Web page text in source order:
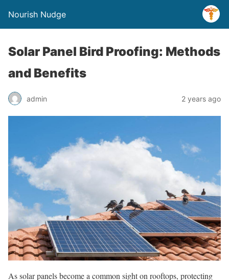
Nourish Nudge
Solar Panel Bird Proofing: Methods
and Benefits
admin 2 years ago
As solar panels become a common sight on rooftops, protecting